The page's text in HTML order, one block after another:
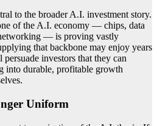
to the broader A.I. investment story.
of the A.I. economy — chips, data
— is proving vastly
that backbone may enjoy years
investors that they can
into durable, profitable growth
Uniform